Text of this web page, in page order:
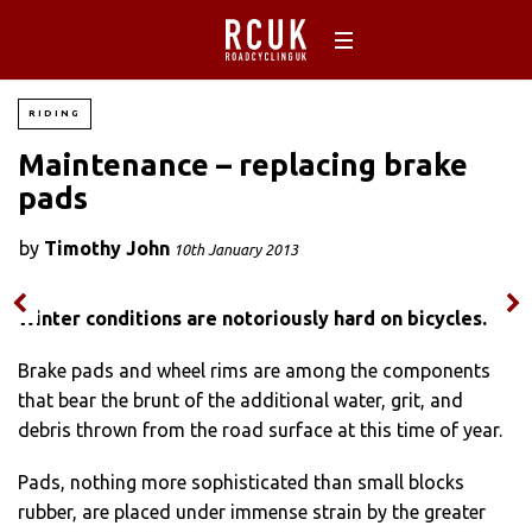
RIDING
Maintenance – replacing brake
pads
by Timothy John 10th January 2013
Winter conditions are notoriously hard on bicycles.
Brake pads and wheel rims are among the components
that bear the brunt of the additional water, grit, and
debris thrown from the road surface at this time of year.
Pads, nothing more sophisticated than small blocks
rubber, are placed under immense strain by the greater